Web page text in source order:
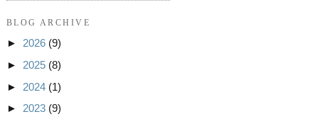
BLOG ARCHIVE
► 2026 (9)
► 2025 (8)
► 2024 (1)
► 2023 (9)